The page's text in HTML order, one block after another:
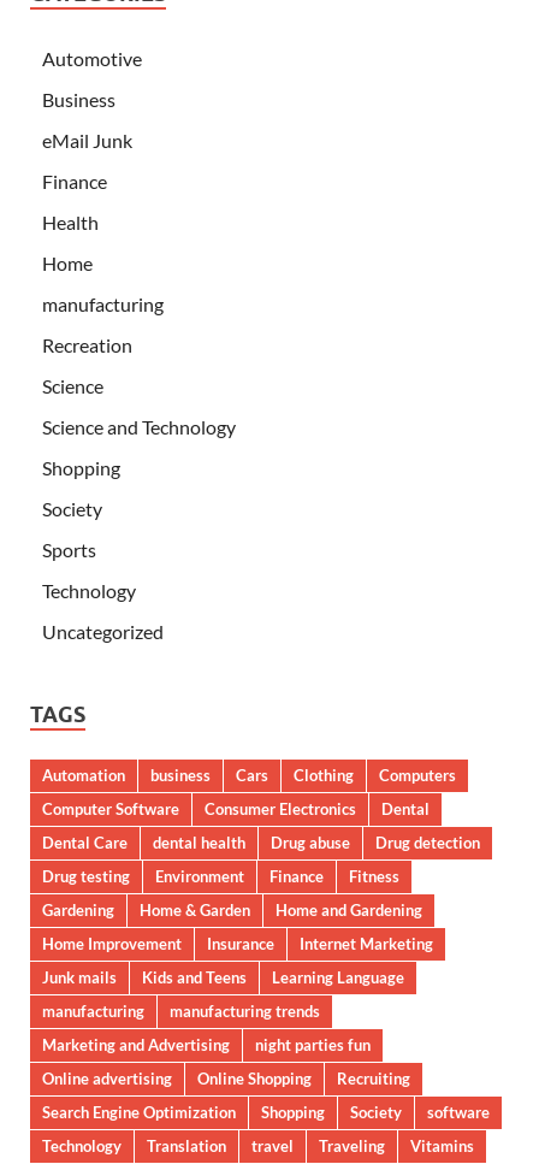
Automotive
Business
eMail Junk
Finance
Health
Home
manufacturing
Recreation
Science
Science and Technology
Shopping
Society
Sports
Technology
Uncategorized
TAGS
Automation business Cars Clothing
Computers
Computer Software
Consumer Electronics
Dental
Dental Care
dental health Drug abuse
Drug detection
Drug testing
Environment Finance
Fitness
Gardening
Home & Garden
Home and Gardening
Home Improvement
Insurance
Internet Marketing
Junk mails
Kids and Teens
Learning Language
manufacturing
manufacturing trends
Marketing and Advertising
night parties fun
Online advertising
Online Shopping
Recruiting
Search Engine Optimization
Shopping Society
software
Technology
Translation travel Traveling Vitamins